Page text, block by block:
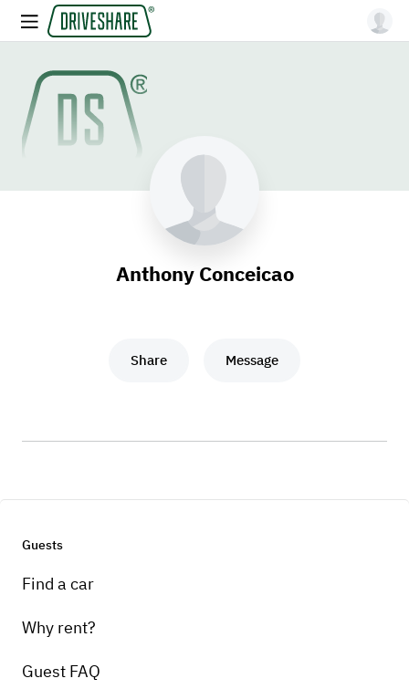
Anthony Conceicao
Share Message
Guests
Find a car
Why rent?
Guest FAQ